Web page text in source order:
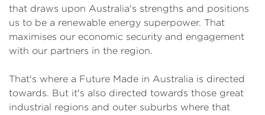
that draws upon Australia's strengths and positions
us to be a renewable energy superpower. That
maximises our economic security and engagement
with our partners in the region.
That's where a Future Made in Australia is directed
towards. But it's also directed towards those great
industrial regions and outer suburbs where that